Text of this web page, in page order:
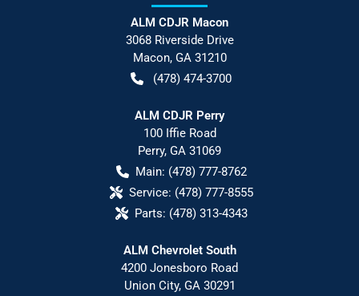
ALM CDJR Macon
3068 Riverside Drive
Macon, GA 31210
(478) 474-3700
ALM CDJR Perry
100 Iffie Road
Perry, GA 31069
Main: (478) 777-8762
Service: (478) 777-8555
Parts: (478) 313-4343
ALM Chevrolet South
4200 Jonesboro Road
Union City, GA 30291